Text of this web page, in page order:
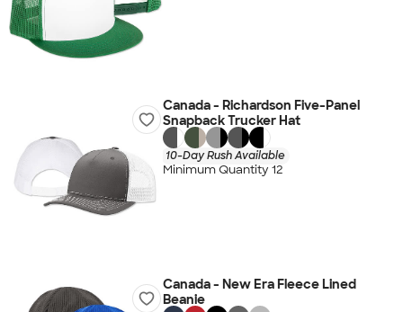
Canada - Richardson Five-Panel
Snapback Trucker Hat
10-Day Rush Available
Minimum Quantity 12
Canada - New Era Fleece Lined
Beanie